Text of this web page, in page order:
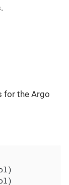
for the Argo